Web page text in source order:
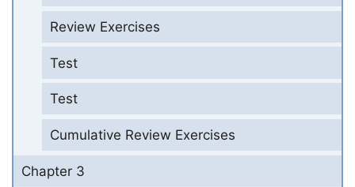
Review Exercises
Test
Test
Cumulative Review Exercises
Chapter 3